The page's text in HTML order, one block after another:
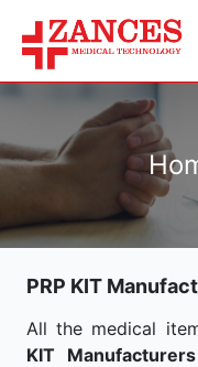
PRP KIT
All the medical
KIT